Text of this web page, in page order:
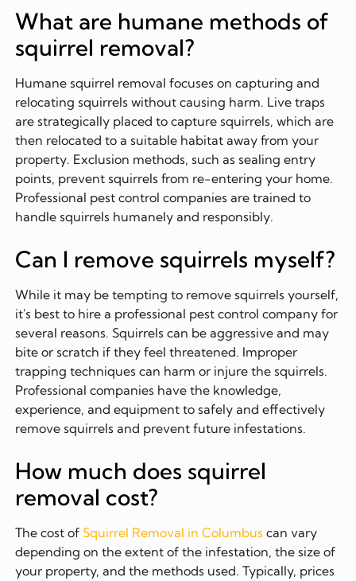
What are humane methods of
squirrel removal?
Humane squirrel removal focuses on capturing and
relocating squirrels without causing harm. Live traps
are strategically placed to capture squirrels, which are
then relocated to a suitable habitat away from your
property. Exclusion methods, such as sealing entry
points, prevent squirrels from re-entering your home.
Professional pest control companies are trained to
handle squirrels humanely and responsibly.
Can I remove squirrels myself?
While it may be tempting to remove squirrels yourself,
it's best to hire a professional pest control company for
several reasons. Squirrels can be aggressive and may
bite or scratch if they feel threatened. Improper
trapping techniques can harm or injure the squirrels.
Professional companies have the knowledge,
experience, and equipment to safely and effectively
remove squirrels and prevent future infestations.
How much does squirrel
removal cost?
The cost of Squirrel Removal in Columbus can vary
depending on the extent of the infestation, the size of
your property, and the methods used. Typically, prices